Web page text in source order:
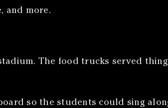
and more.
The food trucks served
so the students could sing